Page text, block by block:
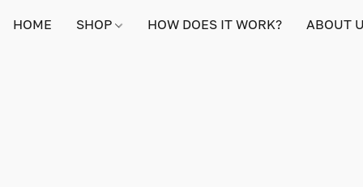
HOME SHOP HOW DOES IT WORK? ABOUT